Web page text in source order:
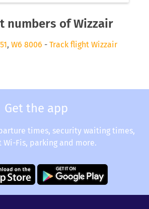
numbers of Wizzair
, W6 8006 - Track flight Wizzair
Get the app
times, security waiting times,
Wi-Fis, parking and more.